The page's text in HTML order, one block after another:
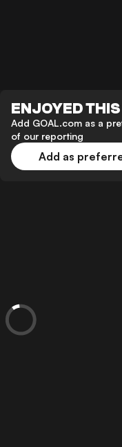
ENJOYED
Add GOAL.com as a
of our reporting
Add as